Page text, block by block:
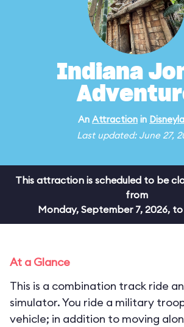
Indiana
An Attraction in
Last updated: June 27,
This attraction is scheduled to be
from
Monday, September 7, 2026,
At a Glance
This is a combination track ride
simulator. You ride a military
vehicle; in addition to moving